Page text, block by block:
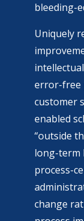
bleeding-
Uniquely
error-free
customer
enabled
“outside
long-term
process-
change